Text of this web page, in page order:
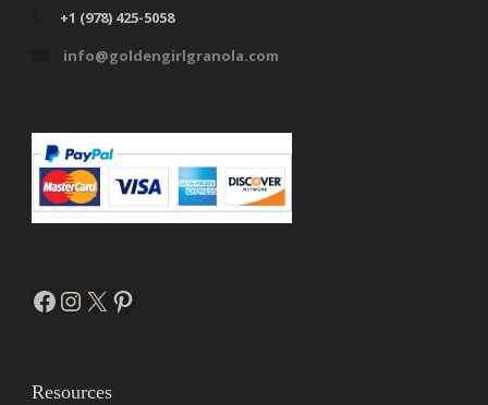
+1 (978) 425-5058
info@goldengirlgranola.com
Facebook
Instagram
X Pinterest
Resources